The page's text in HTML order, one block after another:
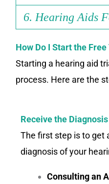
6. Hearing Aids
How Do I Start the
Starting a hearing aid
process. Here are the
Receive the Diagnosis
The first step is to get
diagnosis of your
Consulting an